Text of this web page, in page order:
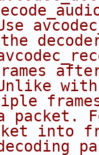
with
packet.
into